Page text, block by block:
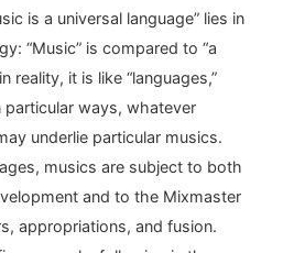
is a universal language” lies in
“Music” is compared to “a
reality, it is like “languages,”
ways, whatever
underlie particular musics.
musics are subject to both
and to the Mixmaster
appropriations, and fusion.